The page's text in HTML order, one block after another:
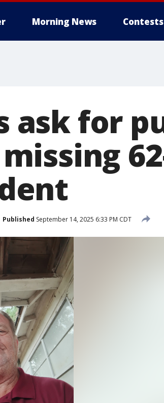
Morning News Contests
for
Published September 14, 2025 6:33 PM CDT